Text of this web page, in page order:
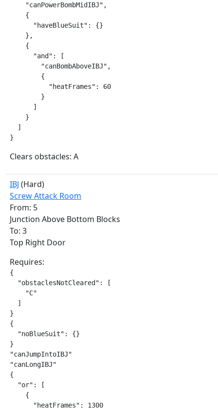
    "canPowerBombMidIBJ",
    {
      "haveBlueSuit": {}
    },
    {
      "and": [
        "canBombAboveIBJ",
        {
          "heatFrames": 60
        }
      ]
    }
  ]
}
Clears obstacles: A
IBJ (Hard)
Screw Attack Room
From: 5
Junction Above Bottom Blocks
To: 3
Top Right Door
Requires:
{
  "obstaclesNotCleared": [
    "C"
  ]
}
{
  "noBlueSuit": {}
}
"canJumpIntoIBJ"
"canLongIBJ"
{
  "or": [
    {
      "heatFrames": 1300